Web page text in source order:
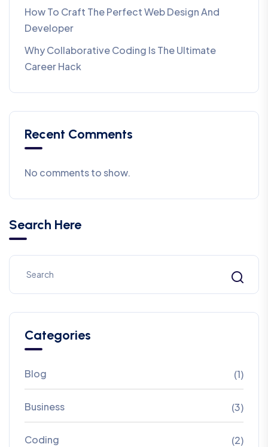
How To Craft The Perfect Web Design And
Developer
Why Collaborative Coding Is The Ultimate
Career Hack
Recent Comments
No comments to show.
Search Here
Categories
Blog (1)
Business (3)
Coding (2)